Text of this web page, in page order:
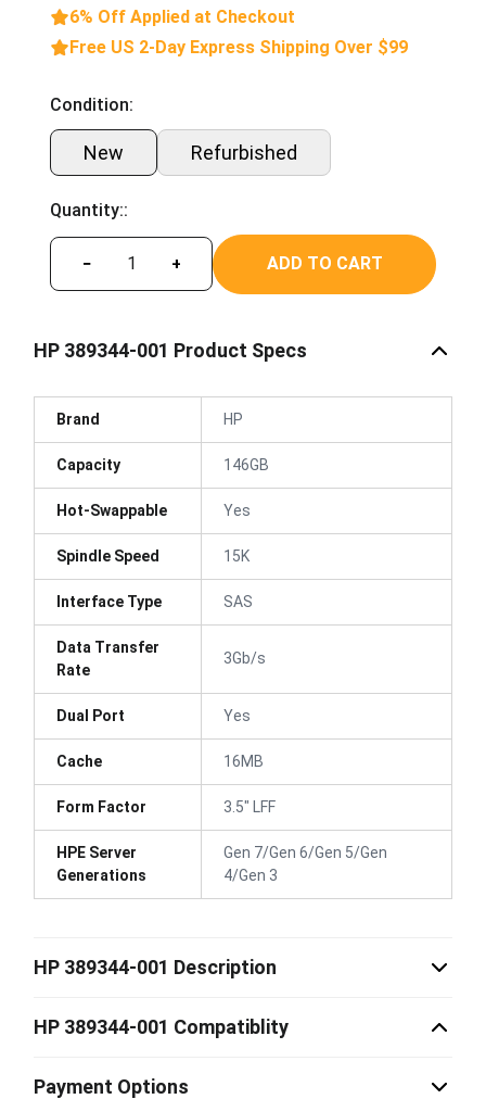
6% Off Applied at Checkout
Free US 2-Day Express Shipping Over $99
Condition:
New Refurbished
Quantity::
− + ADD TO CART
HP 389344-001 Product Specs
Brand HP
Capacity 146GB
Hot-Swappable Yes
Spindle Speed 15K
Interface Type SAS
Data Transfer
Rate
3Gb/s
Dual Port Yes
Cache 16MB
Form Factor 3.5" LFF
HPE Server
Generations
Gen 7/Gen 6/Gen 5/Gen
4/Gen 3
HP 389344-001 Description
HP 389344-001 Compatiblity
Payment Options